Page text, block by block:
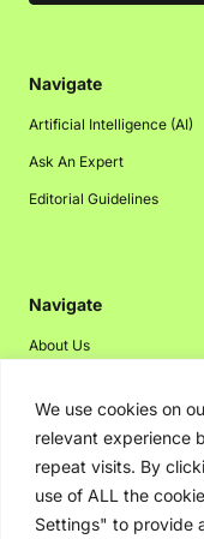
We use cookies on
relevant experience
repeat visits. By
use of ALL the
Settings" to provide
Navigate
Artificial Intelligence (AI)
Ask An Expert
Editorial Guidelines
Navigate
About Us
Disclaimer
Privacy Policy
Contact Us
Advertising